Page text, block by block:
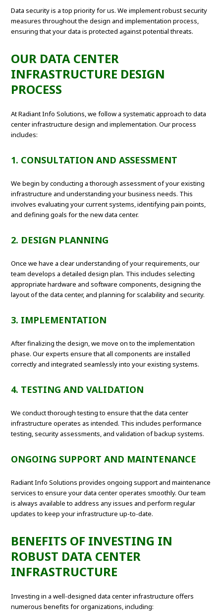
Data security is a top priority for us. We implement robust security
measures throughout the design and implementation process,
ensuring that your data is protected against potential threats.
OUR DATA CENTER
INFRASTRUCTURE DESIGN
PROCESS
At Radiant Info Solutions, we follow a systematic approach to data
center infrastructure design and implementation. Our process
includes:
1. CONSULTATION AND ASSESSMENT
We begin by conducting a thorough assessment of your existing
infrastructure and understanding your business needs. This
involves evaluating your current systems, identifying pain points,
and defining goals for the new data center.
2. DESIGN PLANNING
Once we have a clear understanding of your requirements, our
team develops a detailed design plan. This includes selecting
appropriate hardware and software components, designing the
layout of the data center, and planning for scalability and security.
3. IMPLEMENTATION
After finalizing the design, we move on to the implementation
phase. Our experts ensure that all components are installed
correctly and integrated seamlessly into your existing systems.
4. TESTING AND VALIDATION
We conduct thorough testing to ensure that the data center
infrastructure operates as intended. This includes performance
testing, security assessments, and validation of backup systems.
ONGOING SUPPORT AND MAINTENANCE
Radiant Info Solutions provides ongoing support and maintenance
services to ensure your data center operates smoothly. Our team
is always available to address any issues and perform regular
updates to keep your infrastructure up-to-date.
BENEFITS OF INVESTING IN
ROBUST DATA CENTER
INFRASTRUCTURE
Investing in a well-designed data center infrastructure offers
numerous benefits for organizations, including: